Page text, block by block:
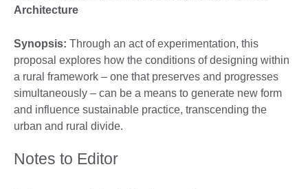
Architecture
Synopsis: Through an act of experimentation, this
proposal explores how the conditions of designing within
a rural framework – one that preserves and progresses
simultaneously – can be a means to generate new form
and influence sustainable practice, transcending the
urban and rural divide.
Notes to Editor